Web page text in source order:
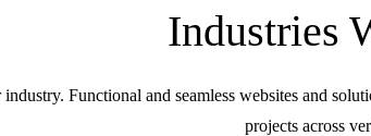
Industries
Functional and seamless websites and
projects across